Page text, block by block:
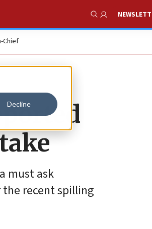
Decline
Show Search
Chief
must ask
recent spilling